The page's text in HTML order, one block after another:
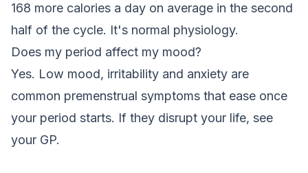
168 more calories a day on average in the second
half of the cycle. It's normal physiology.
Does my period affect my mood?
Yes. Low mood, irritability and anxiety are
common premenstrual symptoms that ease once
your period starts. If they disrupt your life, see
your GP.